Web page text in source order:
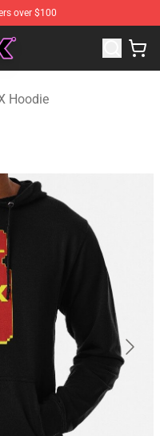
over $100
XCX Merchandise Store
Hoodie